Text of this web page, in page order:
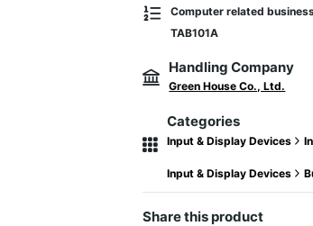
Computer related
TAB101A
Handling Company
Green House Co., Ltd.
Categories
Input & Display Devices
Input & Display Devices
Share this product